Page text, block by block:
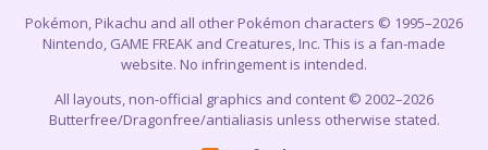
Pokémon, Pikachu and all other Pokémon characters © 1995–2026
Nintendo, GAME FREAK and Creatures, Inc. This is a fan-made
website. No infringement is intended.
All layouts, non-official graphics and content © 2002–2026
Butterfree/Dragonfree/antialiasis unless otherwise stated.